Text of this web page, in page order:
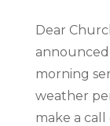
Dear
morning
weather
make a